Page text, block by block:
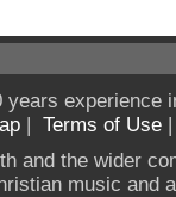
experience
| Terms of Use
and the wider
music and